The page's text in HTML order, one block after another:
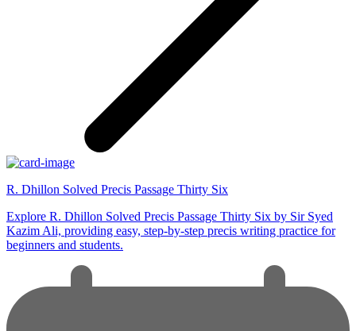
R. Dhillon Solved Precis Passage Thirty Six
Explore R. Dhillon Solved Precis Passage Thirty Six by Sir Syed
Kazim Ali, providing easy, step-by-step precis writing practice for
beginners and students.